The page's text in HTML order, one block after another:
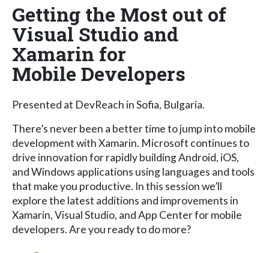
Getting the Most out of
Visual Studio and
Xamarin for
Mobile Developers
Presented at DevReach in Sofia, Bulgaria.
There’s never been a better time to jump into mobile
development with Xamarin. Microsoft continues to
drive innovation for rapidly building Android, iOS,
and Windows applications using languages and tools
that make you productive. In this session we’ll
explore the latest additions and improvements in
Xamarin, Visual Studio, and App Center for mobile
developers. Are you ready to do more?